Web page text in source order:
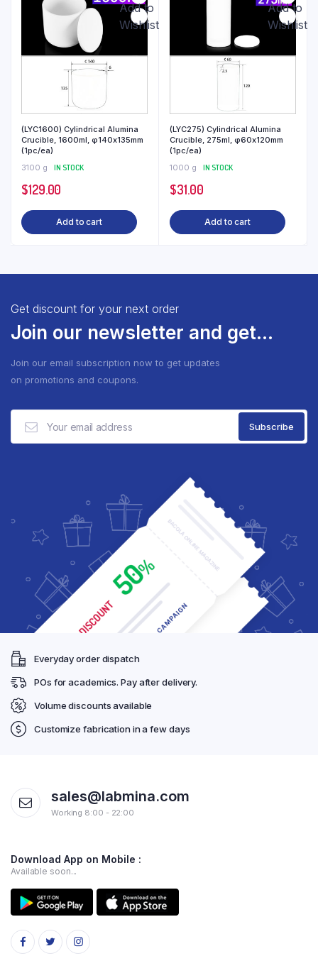
Add to
Wishlist
(LYC1600) Cylindrical Alumina
Crucible, 1600ml, φ140x135mm
(1pc/ea)
3100 g
IN STOCK
$129.00
Add to cart
Add to
Wishlist
(LYC275) Cylindrical Alumina
Crucible, 275ml, φ60x120mm
(1pc/ea)
1000 g
IN STOCK
$31.00
Add to cart
Get discount for your next order
Join our newsletter and get...
Join our email subscription now to get updates
on promotions and coupons.
Everyday order dispatch
POs for academics. Pay after delivery.
Volume discounts available
Customize fabrication in a few days
sales@labmina.com
Working 8:00 - 22:00
Download App on Mobile :
Available soon...